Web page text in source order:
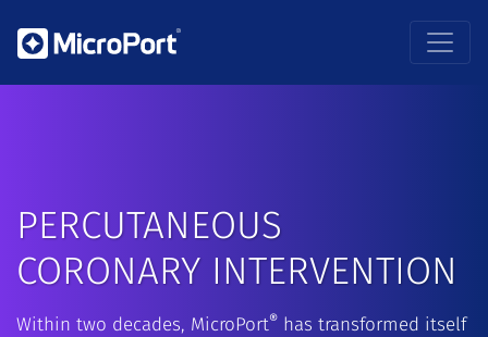
PERCUTANEOUS
CORONARY INTERVENTION
Within two decades, MicroPort® has transformed itself